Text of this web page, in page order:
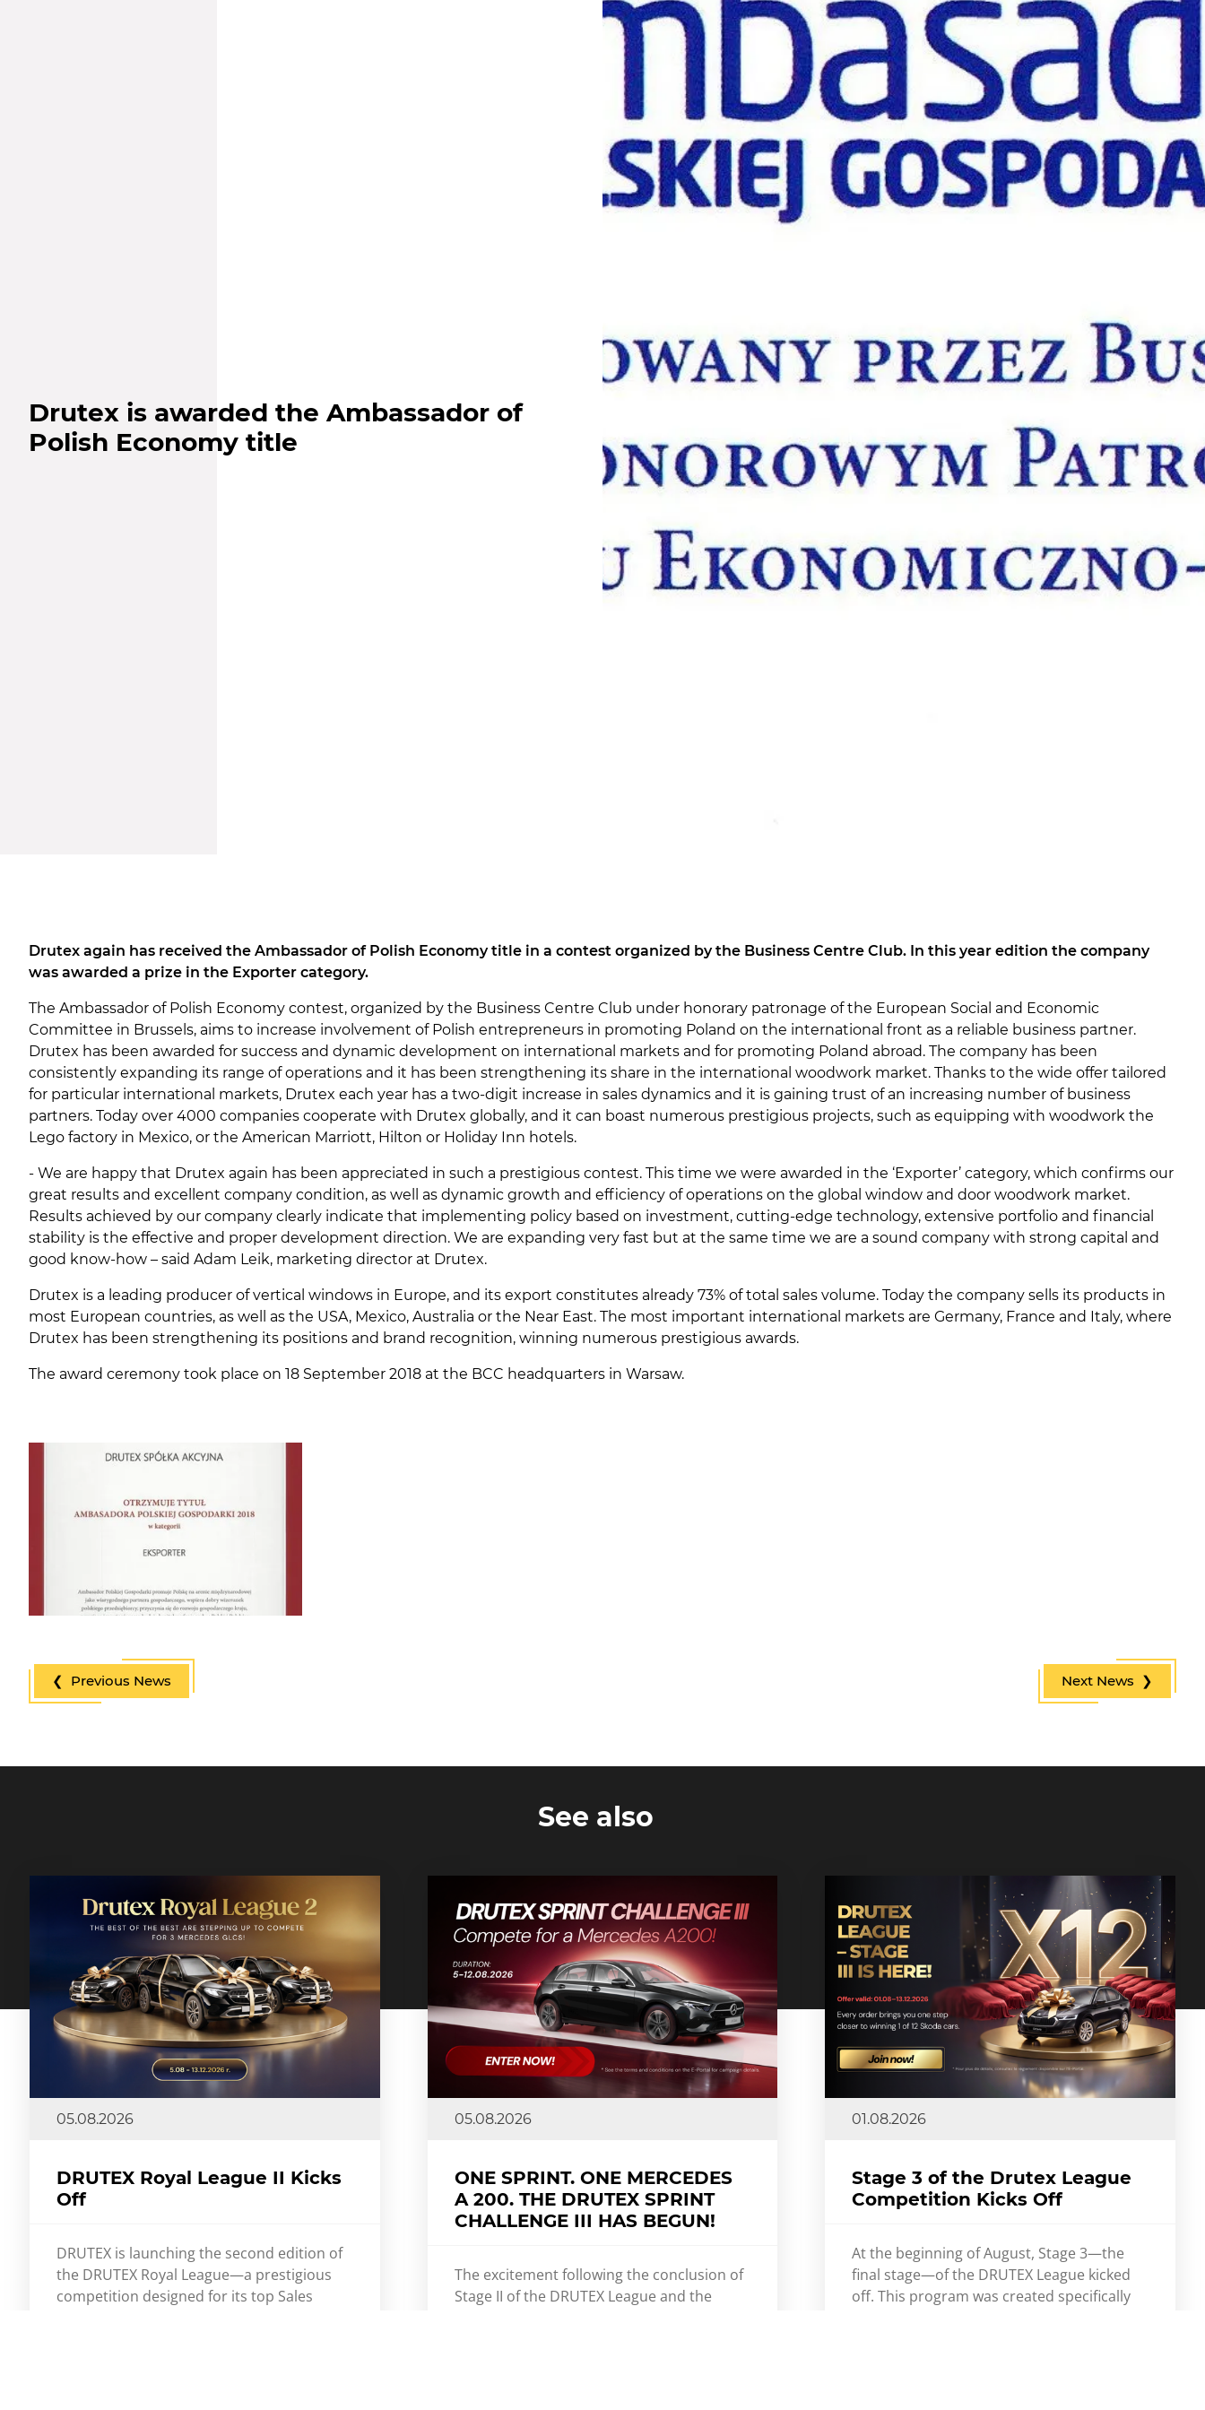
Drutex is awarded the Ambassador of
Polish Economy title
Drutex again has received the Ambassador of Polish Economy title in a contest organized by the Business Centre Club. In this year edition the company
was awarded a prize in the Exporter category.
The Ambassador of Polish Economy contest, organized by the Business Centre Club under honorary patronage of the European Social and Economic
Committee in Brussels, aims to increase involvement of Polish entrepreneurs in promoting Poland on the international front as a reliable business partner.
Drutex has been awarded for success and dynamic development on international markets and for promoting Poland abroad. The company has been
consistently expanding its range of operations and it has been strengthening its share in the international woodwork market. Thanks to the wide offer tailored
for particular international markets, Drutex each year has a two-digit increase in sales dynamics and it is gaining trust of an increasing number of business
partners. Today over 4000 companies cooperate with Drutex globally, and it can boast numerous prestigious projects, such as equipping with woodwork the
Lego factory in Mexico, or the American Marriott, Hilton or Holiday Inn hotels.
- We are happy that Drutex again has been appreciated in such a prestigious contest. This time we were awarded in the ‘Exporter’ category, which confirms our
great results and excellent company condition, as well as dynamic growth and efficiency of operations on the global window and door woodwork market.
Results achieved by our company clearly indicate that implementing policy based on investment, cutting-edge technology, extensive portfolio and financial
stability is the effective and proper development direction. We are expanding very fast but at the same time we are a sound company with strong capital and
good know-how – said Adam Leik, marketing director at Drutex.
Drutex is a leading producer of vertical windows in Europe, and its export constitutes already 73% of total sales volume. Today the company sells its products in
most European countries, as well as the USA, Mexico, Australia or the Near East. The most important international markets are Germany, France and Italy, where
Drutex has been strengthening its positions and brand recognition, winning numerous prestigious awards.
The award ceremony took place on 18 September 2018 at the BCC headquarters in Warsaw.
❮ Previous News Next News ❯
See also
05.08.2026
DRUTEX Royal League II Kicks
Off
DRUTEX is launching the second edition of
the DRUTEX Royal League—a prestigious
competition designed for its top Sales
05.08.2026
ONE SPRINT. ONE MERCEDES
A 200. THE DRUTEX SPRINT
CHALLENGE III HAS BEGUN!
The excitement following the conclusion of
Stage II of the DRUTEX League and the
01.08.2026
Stage 3 of the Drutex League
Competition Kicks Off
At the beginning of August, Stage 3—the
final stage—of the DRUTEX League kicked
off. This program was created specifically